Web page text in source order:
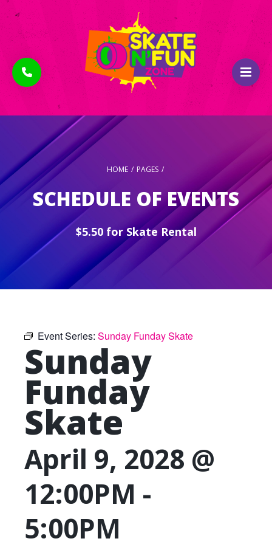
HOME / PAGES /
SCHEDULE OF EVENTS
$5.50 for Skate Rental
Event Series: Sunday Funday Skate
Sunday
Funday
Skate
April 9, 2028 @
12:00PM -
5:00PM